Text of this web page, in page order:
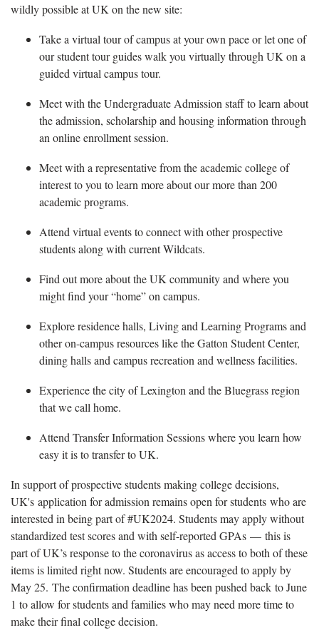
wildly possible at UK on the new site:
Take a virtual tour of campus at your own pace or let one of
our student tour guides walk you virtually through UK on a
guided virtual campus tour.
Meet with the Undergraduate Admission staff to learn about
the admission, scholarship and housing information through
an online enrollment session.
Meet with a representative from the academic college of
interest to you to learn more about our more than 200
academic programs.
Attend virtual events to connect with other prospective
students along with current Wildcats.
Find out more about the UK community and where you
might find your “home” on campus.
Explore residence halls, Living and Learning Programs and
other on-campus resources like the Gatton Student Center,
dining halls and campus recreation and wellness facilities.
Experience the city of Lexington and the Bluegrass region
that we call home.
Attend Transfer Information Sessions where you learn how
easy it is to transfer to UK.
In support of prospective students making college decisions,
UK's application for admission remains open for students who are
interested in being part of #UK2024. Students may apply without
standardized test scores and with self-reported GPAs — this is
part of UK’s response to the coronavirus as access to both of these
items is limited right now. Students are encouraged to apply by
May 25. The confirmation deadline has been pushed back to June
1 to allow for students and families who may need more time to
make their final college decision.